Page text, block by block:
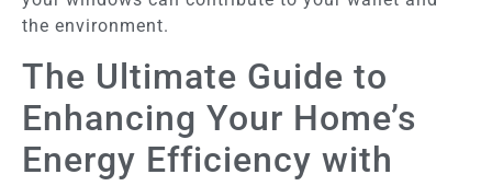
the environment.
The Ultimate Guide to
Enhancing Your Home’s
Energy Efficiency with